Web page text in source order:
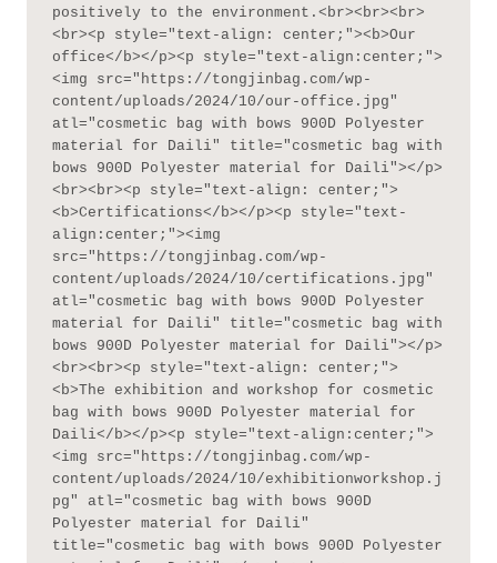
positively to the environment.<br><br><br>
<br><p style="text-align: center;"><b>Our
office</b></p><p style="text-align:center;">
<img src="https://tongjinbag.com/wp-
content/uploads/2024/10/our-office.jpg"
atl="cosmetic bag with bows 900D Polyester
material for Daili" title="cosmetic bag with
bows 900D Polyester material for Daili"></p>
<br><br><p style="text-align: center;">
<b>Certifications</b></p><p style="text-
align:center;"><img
src="https://tongjinbag.com/wp-
content/uploads/2024/10/certifications.jpg"
atl="cosmetic bag with bows 900D Polyester
material for Daili" title="cosmetic bag with
bows 900D Polyester material for Daili"></p>
<br><br><p style="text-align: center;">
<b>The exhibition and workshop for cosmetic
bag with bows 900D Polyester material for
Daili</b></p><p style="text-align:center;">
<img src="https://tongjinbag.com/wp-
content/uploads/2024/10/exhibitionworkshop.j
pg" atl="cosmetic bag with bows 900D
Polyester material for Daili"
title="cosmetic bag with bows 900D Polyester